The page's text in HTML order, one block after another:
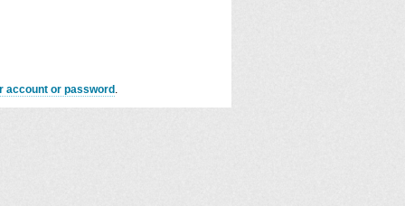
account or password .